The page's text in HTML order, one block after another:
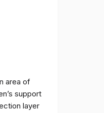
area of
support
layer